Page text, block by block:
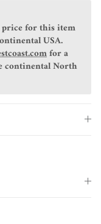
price for this item
USA.
for a
continental North